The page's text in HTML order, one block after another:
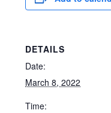
DETAILS
Date:
March 8, 2022
Time: